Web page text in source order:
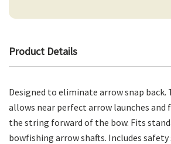
Product Details
Designed to eliminate arrow snap back.
allows near perfect arrow launches
the string forward of the bow. Fits
bowfishing arrow shafts. Includes safety